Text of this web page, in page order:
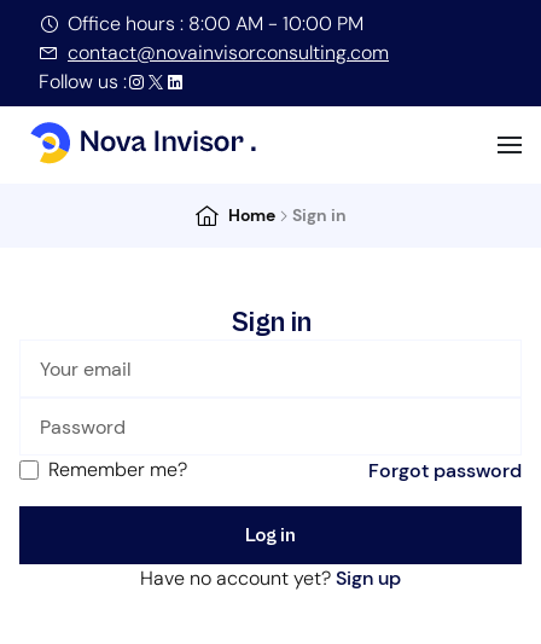
Office hours : 8:00 AM - 10:00 PM
contact@novainvisorconsulting.com
Follow us :
Home Sign in
Sign in
Remember me? Forgot password
Log in
Have no account yet?Sign up